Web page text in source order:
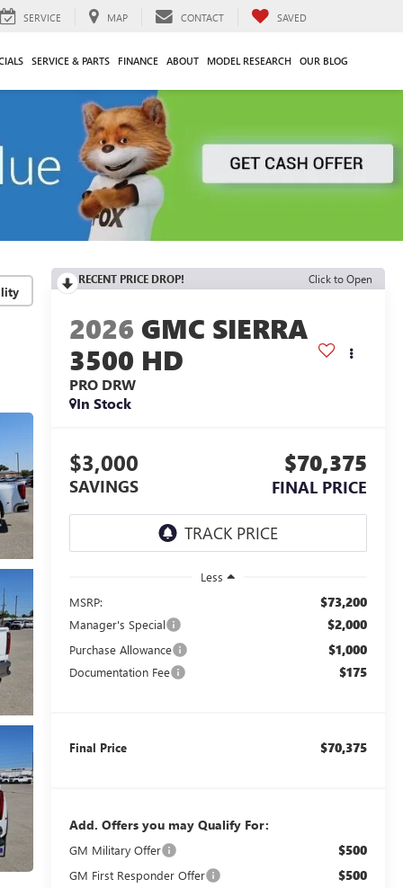
SERVICE MAP CONTACT SAVED
SERVICE & PARTS FINANCE ABOUT MODEL RESEARCH OUR BLOG
RECENT PRICE DROP! Click to Open
2026 GMC SIERRA
3500 HD
PRO DRW
In Stock
$3,000
SAVINGS
$70,375
FINAL PRICE
Less
MSRP:
$73,200
Manager's Special $2,000
Purchase Allowance $1,000
Documentation Fee $175
Final Price $70,375
Add. Offers you may Qualify For:
GM Military Offer $500
GM First Responder Offer $500